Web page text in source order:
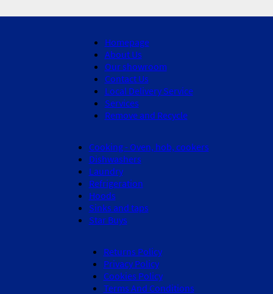
Homepage
About Us
Our showroom
Contact Us
Local Delivery Service
Services
Remove and Recycle
Cooking - Oven, hob, cookers
Dishwashers
Laundry
Refrigeration
Hoods
Sinks and taps
Star Buys
Returns Policy
Privacy Policy
Cookies Policy
Terms And Conditions